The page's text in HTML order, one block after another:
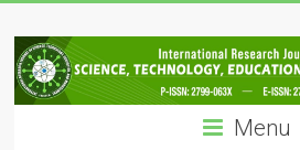
to
content
IRJSTEM
International
Research
Menu